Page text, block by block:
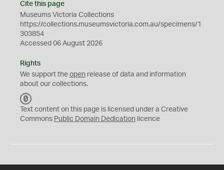
Cite this page
Museums Victoria Collections
https://collections.museumsvictoria.com.au/specimens/1
303854
Accessed 06 August 2026
Rights
We support the open release of data and information
about our collections.
C
0
Text content on this page is licensed under a Creative
Commons Public Domain Dedication licence